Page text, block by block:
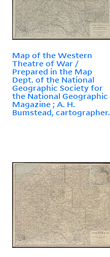
Map of the Western
Theatre of War /
Prepared in the Map
Dept. of the National
Geographic Society for
the National Geographic
Magazine ; A. H.
Bumstead, cartographer.